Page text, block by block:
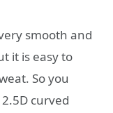
smooth and
it is easy to
So you
curved